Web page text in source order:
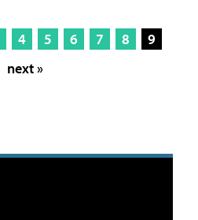
4 5 6 7 8
9
next »